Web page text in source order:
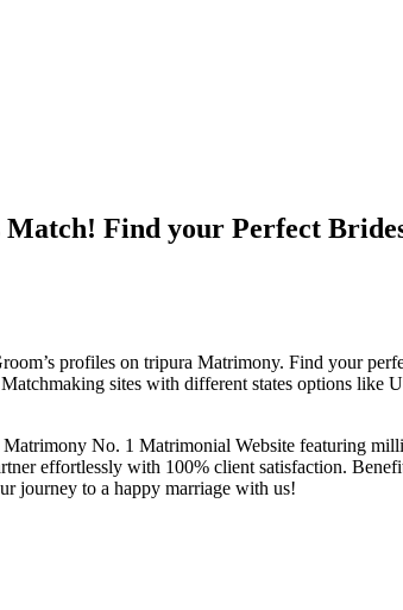
Match! Find your Perfect
profiles on tripura Matrimony. Find your
sites with different states options like
No. 1 Matrimonial Website featuring
effortlessly with 100% client satisfaction.
journey to a happy marriage with us!